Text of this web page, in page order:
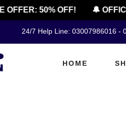
OFFER: 50% OFF! 🔔
24/7 Help Line: 03007986016 -
HOME